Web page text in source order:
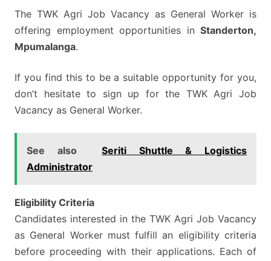
The TWK Agri Job Vacancy as General Worker is
offering employment opportunities in Standerton,
Mpumalanga.
If you find this to be a suitable opportunity for you,
don’t hesitate to sign up for the TWK Agri Job
Vacancy as General Worker.
See also
Seriti Shuttle & Logistics
Administrator
Eligibility Criteria
Candidates interested in the TWK Agri Job Vacancy
as General Worker must fulfill an eligibility criteria
before proceeding with their applications. Each of